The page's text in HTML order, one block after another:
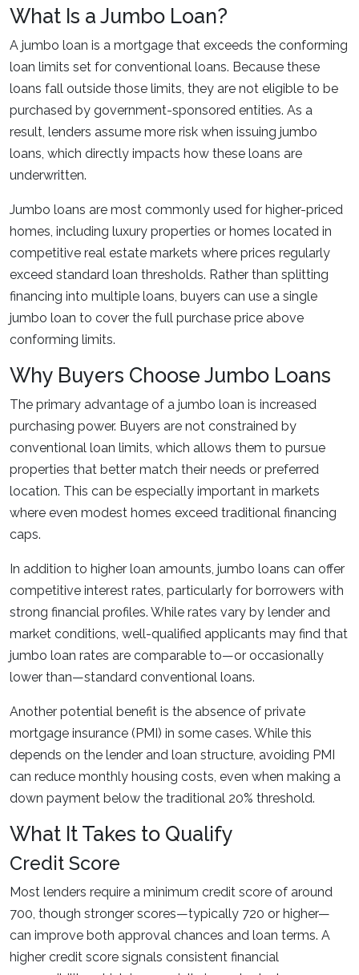
What Is a Jumbo Loan?
A jumbo loan is a mortgage that exceeds the conforming
loan limits set for conventional loans. Because these
loans fall outside those limits, they are not eligible to be
purchased by government-sponsored entities. As a
result, lenders assume more risk when issuing jumbo
loans, which directly impacts how these loans are
underwritten.
Jumbo loans are most commonly used for higher-priced
homes, including luxury properties or homes located in
competitive real estate markets where prices regularly
exceed standard loan thresholds. Rather than splitting
financing into multiple loans, buyers can use a single
jumbo loan to cover the full purchase price above
conforming limits.
Why Buyers Choose Jumbo Loans
The primary advantage of a jumbo loan is increased
purchasing power. Buyers are not constrained by
conventional loan limits, which allows them to pursue
properties that better match their needs or preferred
location. This can be especially important in markets
where even modest homes exceed traditional financing
caps.
In addition to higher loan amounts, jumbo loans can offer
competitive interest rates, particularly for borrowers with
strong financial profiles. While rates vary by lender and
market conditions, well-qualified applicants may find that
jumbo loan rates are comparable to—or occasionally
lower than—standard conventional loans.
Another potential benefit is the absence of private
mortgage insurance (PMI) in some cases. While this
depends on the lender and loan structure, avoiding PMI
can reduce monthly housing costs, even when making a
down payment below the traditional 20% threshold.
What It Takes to Qualify
Credit Score
Most lenders require a minimum credit score of around
700, though stronger scores—typically 720 or higher—
can improve both approval chances and loan terms. A
higher credit score signals consistent financial